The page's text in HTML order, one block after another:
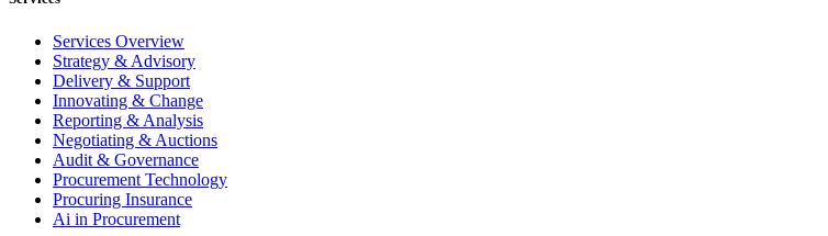
Services Overview
Strategy & Advisory
Delivery & Support
Innovating & Change
Reporting & Analysis
Negotiating & Auctions
Audit & Governance
Procurement Technology
Procuring Insurance
Ai in Procurement